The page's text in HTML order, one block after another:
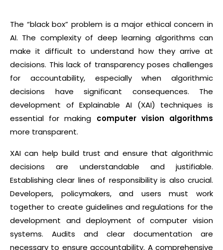
The “black box” problem is a major ethical concern in
AI. The complexity of deep learning algorithms can
make it difficult to understand how they arrive at
decisions. This lack of transparency poses challenges
for accountability, especially when algorithmic
decisions have significant consequences. The
development of Explainable AI (XAI) techniques is
essential for making computer vision algorithms
more transparent.
XAI can help build trust and ensure that algorithmic
decisions are understandable and justifiable.
Establishing clear lines of responsibility is also crucial.
Developers, policymakers, and users must work
together to create guidelines and regulations for the
development and deployment of computer vision
systems. Audits and clear documentation are
necessary to ensure accountability. A comprehensive